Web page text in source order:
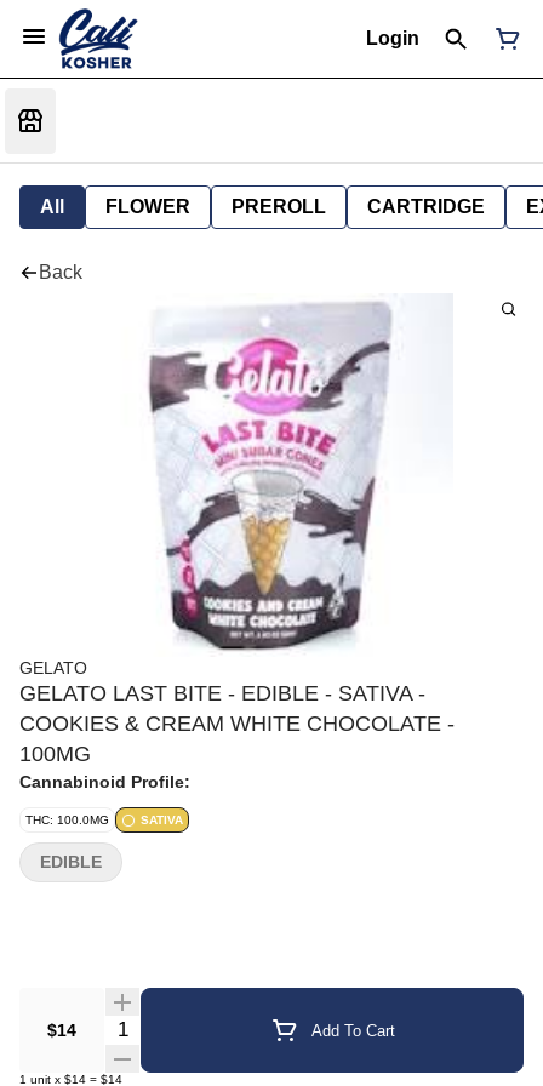
Login
All FLOWER PREROLL CARTRIDGE
Back
GELATO
GELATO LAST BITE - EDIBLE - SATIVA -
COOKIES & CREAM WHITE CHOCOLATE -
100MG
Cannabinoid Profile:
THC: 100.0MG SATIVA
$14 Quantity Selector Add To Cart
1 unit x $14 = $14
EDIBLE